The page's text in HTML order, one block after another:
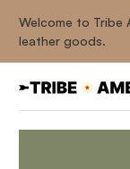
Welcome to Tribe
leather goods.